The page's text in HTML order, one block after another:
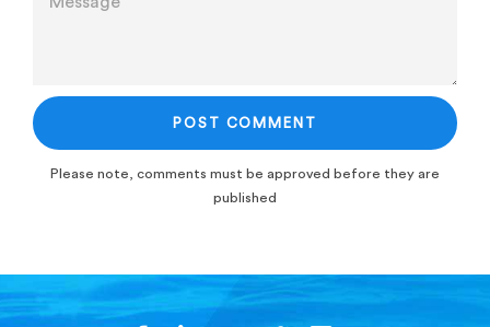
Please note, comments must be approved before they are
published